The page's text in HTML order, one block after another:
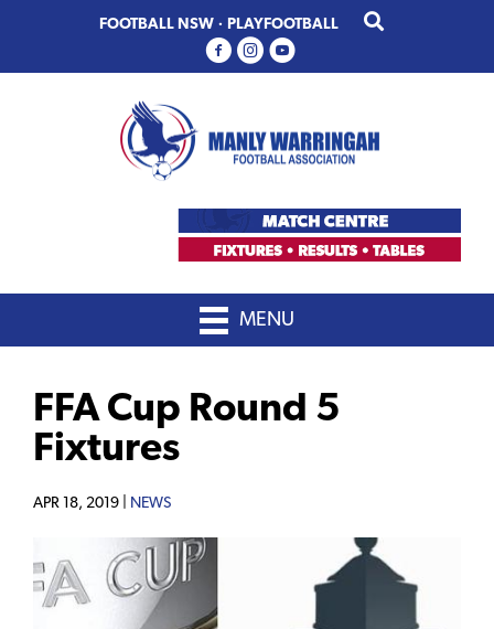
primary
main
FOOTBALL NSW · PLAYFOOTBALL
MENU
FFA Cup Round 5
Fixtures
APR 18, 2019 | NEWS